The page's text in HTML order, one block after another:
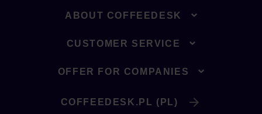
ABOUT COFFEEDESK
CUSTOMER SERVICE
OFFER FOR COMPANIES
COFFEEDESK.PL (PL)